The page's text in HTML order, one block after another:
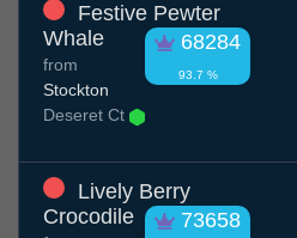
Festive Pewter
Whale
68284
93.7 %
from
Stockton
Deseret Ct
Lively Berry
Crocodile
73658